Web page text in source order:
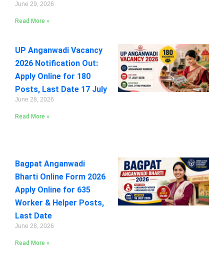
June 29, 2026
Read More »
UP Anganwadi Vacancy
2026 Notification Out:
Apply Online for 180
Posts, Last Date 17 July
June 28, 2026
Read More »
Bagpat Anganwadi
Bharti Online Form 2026
Apply Online for 635
Worker & Helper Posts,
Last Date
June 28, 2026
Read More »